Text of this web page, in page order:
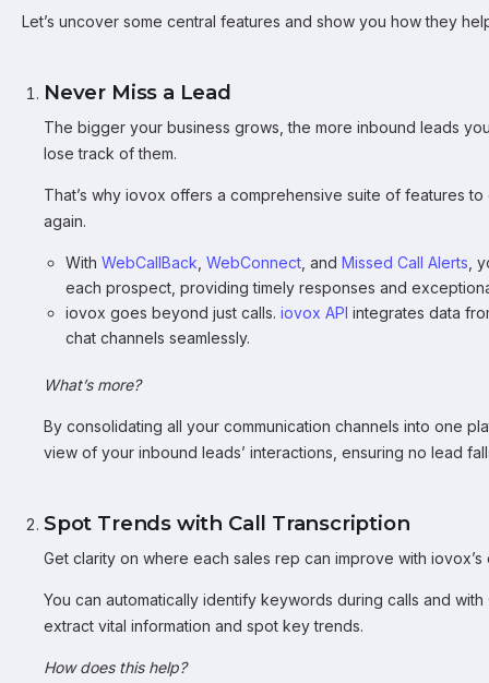
Let’s uncover some central features and show you how they
Never Miss a Lead
The bigger your business grows, the more inbound leads
lose track of them.
That’s why iovox offers a comprehensive suite of features
again.
With WebCallBack WebConnect , and Missed Call Alerts ,
each prospect, providing timely responses and
iovox goes beyond just calls. iovox API integrates data
chat channels seamlessly.
What’s more?
By consolidating all your communication channels into one
view of your inbound leads’ interactions, ensuring no lead
Spot Trends with Call Transcription
Get clarity on where each sales rep can improve with
You can automatically identify keywords during calls and with
extract vital information and spot key trends.
How does this help?